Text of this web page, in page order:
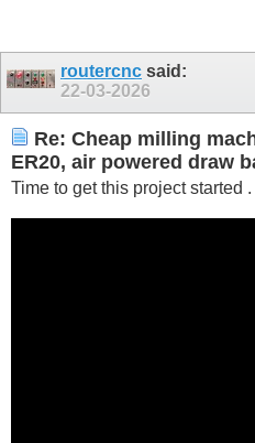
routercnc said:
22-03-2026
Re: Cheap milling
ER20, air powered draw
Time to get this project started .